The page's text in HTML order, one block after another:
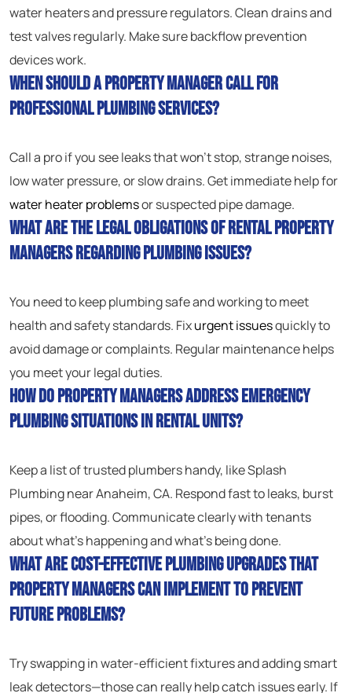
water heaters and pressure regulators. Clean drains and
test valves regularly. Make sure backflow prevention
devices work.
When should a property manager call for
professional plumbing services?
Call a pro if you see leaks that won’t stop, strange noises,
low water pressure, or slow drains. Get immediate help for
water heater problemsor suspected pipe damage.
What are the legal obligations of rental property
managers regarding plumbing issues?
You need to keep plumbing safe and working to meet
health and safety standards. Fixurgent issuesquickly to
avoid damage or complaints. Regular maintenance helps
you meet your legal duties.
How do property managers address emergency
plumbing situations in rental units?
Keep a list of trusted plumbers handy, like Splash
Plumbing near Anaheim, CA. Respond fast to leaks, burst
pipes, or flooding. Communicate clearly with tenants
about what’s happening and what’s being done.
What are cost-effective plumbing upgrades that
property managers can implement to prevent
future problems?
Try swapping in water-efficient fixtures and adding smart
leak detectors—those can really help catch issues early. If